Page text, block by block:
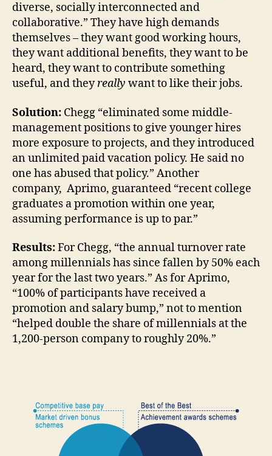
diverse, socially interconnected and
collaborative.” They have high demands
themselves – they want good working hours,
they want additional benefits, they want to be
heard, they want to contribute something
useful, and theyreally want to like their jobs.
Solution: Chegg “eliminated some middle-
management positions to give younger hires
more exposure to projects, and they introduced
an unlimited paid vacation policy. He said no
one has abused that policy.” Another
company, Aprimo, guaranteed “recent college
graduates a promotion within one year,
assuming performance is up to par.”
Results:For Chegg, “the annual turnover rate
among millennials has since fallen by 50% each
year for the last two years.” As for Aprimo,
“100% of participants have received a
promotion and salary bump,” not to mention
“helped double the share of millennials at the
1,200-person company to roughly 20%.”